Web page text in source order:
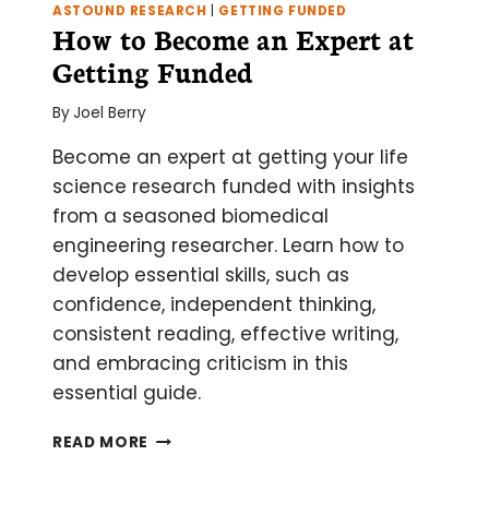
ASTOUND RESEARCH GETTING FUNDED
How to Become an Expert at
Getting Funded
ByJoel Berry
Become an expert at getting your life
science research funded with insights
from a seasoned biomedical
engineering researcher. Learn how to
develop essential skills, such as
confidence, independent thinking,
consistent reading, effective writing,
and embracing criticism in this
essential guide.
READ MORE HOW